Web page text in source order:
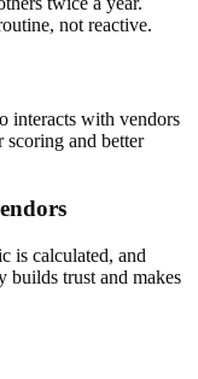
not reactive.
interacts with vendors
scoring and better
is calculated, and
builds trust and makes